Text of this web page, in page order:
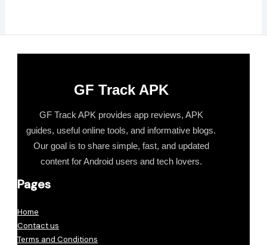
GF Track APK
GF Track APK provides app reviews, APK
guides, useful online tools, and informative blogs.
Our goal is to share simple, fast, and updated
content for Android users and tech lovers.
Pages
Home
Contact us
Terms and Conditions